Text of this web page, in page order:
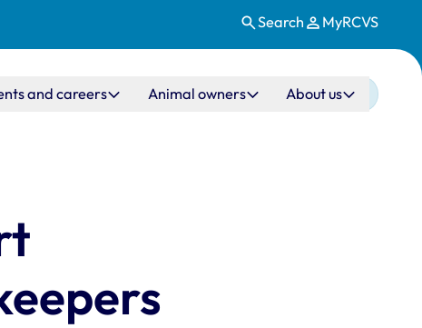
Search MyRCVS
and careers Animal owners About us